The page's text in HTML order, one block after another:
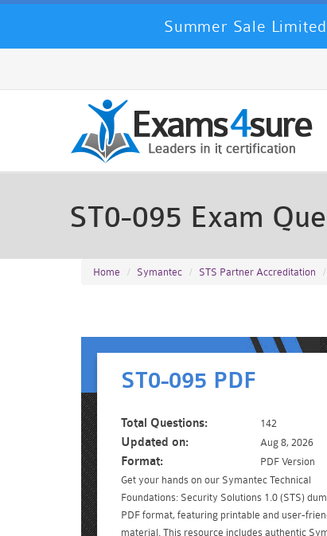
Summer Sale
ST0-095 Exam
Home Symantec STS Partner Accreditation
ST0-095 PDF
Total Questions: 142
Updated on: Aug 8, 2026
Format:
PDF Version
Get your hands on our Symantec Technical
Foundations: Security Solutions 1.0 (STS)
PDF format, featuring printable and user-
material. This resource includes authentic